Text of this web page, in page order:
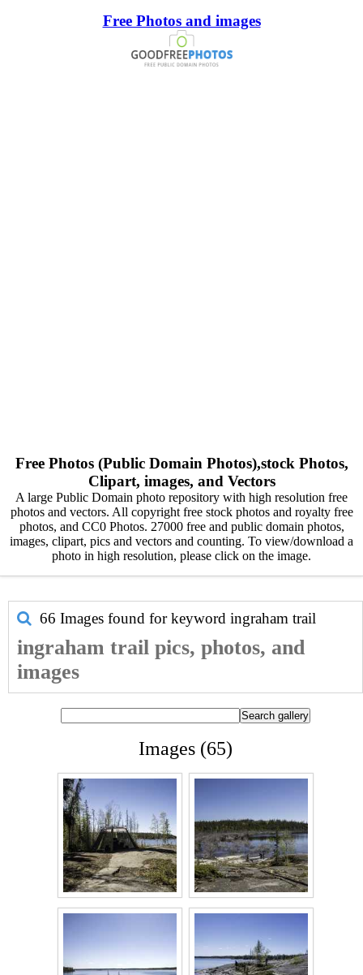
Free Photos and images
Free Photos (Public Domain Photos),stock Photos,
Clipart, images, and Vectors
A large Public Domain photo repository with high resolution free
photos and vectors. All copyright free stock photos and royalty free
photos, and CC0 Photos. 27000 free and public domain photos,
images, clipart, pics and vectors and counting. To view/download a
photo in high resolution, please click on the image.
66 Images found for keyword ingraham trail
ingraham trail pics, photos, and
images
Images (65)